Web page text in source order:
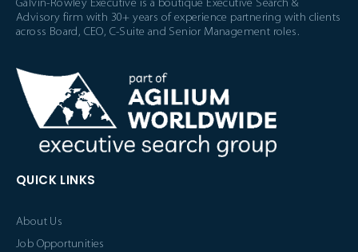
Galvin-Rowley Executive is a boutique Executive Search &
Advisory firm with 30+ years of experience partnering with clients
across Board, CEO, C-Suite and Senior Management roles.
QUICK LINKS
About Us
Job Opportunities